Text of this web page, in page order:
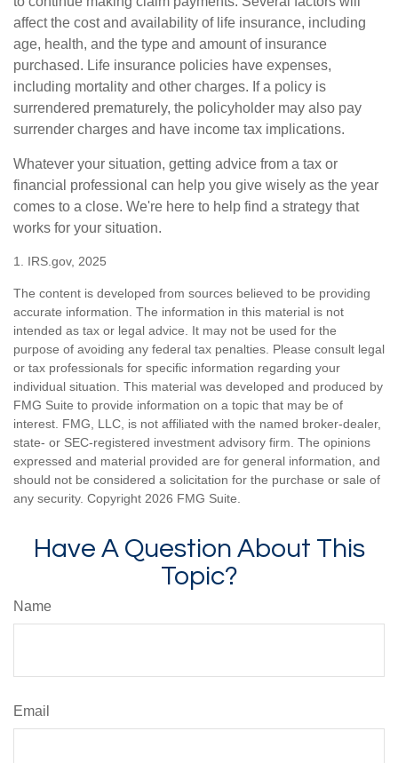
affect the cost and availability of life insurance, including
age, health, and the type and amount of insurance
purchased. Life insurance policies have expenses,
including mortality and other charges. If a policy is
surrendered prematurely, the policyholder may also pay
surrender charges and have income tax implications.
Whatever your situation, getting advice from a tax or
financial professional can help you give wisely as the year
comes to a close. We're here to help find a strategy that
works for your situation.
1. IRS.gov, 2025
The content is developed from sources believed to be providing
accurate information. The information in this material is not
intended as tax or legal advice. It may not be used for the
purpose of avoiding any federal tax penalties. Please consult legal
or tax professionals for specific information regarding your
individual situation. This material was developed and produced by
FMG Suite to provide information on a topic that may be of
interest. FMG, LLC, is not affiliated with the named broker-dealer,
state- or SEC-registered investment advisory firm. The opinions
expressed and material provided are for general information, and
should not be considered a solicitation for the purchase or sale of
any security. Copyright 2026 FMG Suite.
Have A Question About This
Topic?
Name
Email